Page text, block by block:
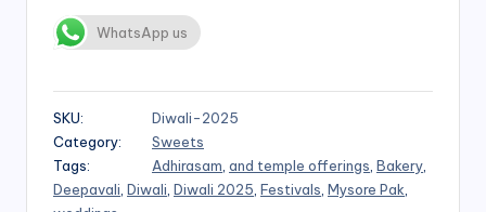
WhatsApp us
SKU:
Diwali-2025
Category:
Sweets
Tags:
Adhirasam and temple offerings Bakery
Deepavali Diwali Diwali 2025 Festivals Mysore Pak